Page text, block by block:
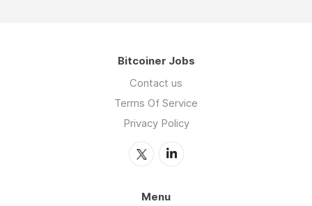
Bitcoiner Jobs
Contact us
Terms Of Service
Privacy Policy
Menu